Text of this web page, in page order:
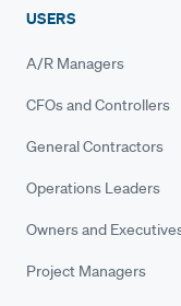
USERS
A/R Managers
CFOs and Controllers
General Contractors
Operations Leaders
Owners and
Project Managers